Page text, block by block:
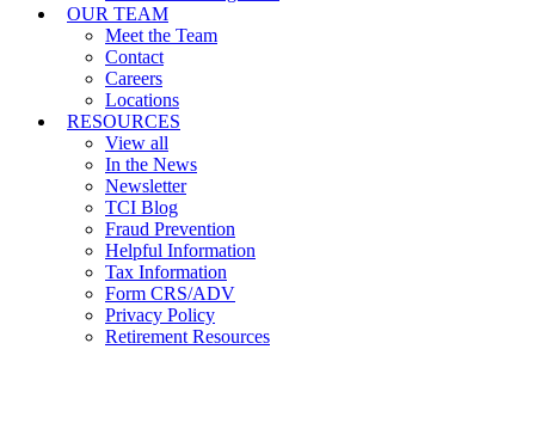
OUR TEAM
Meet the Team
Contact
Careers
Locations
RESOURCES
View all
In the News
Newsletter
TCI Blog
Fraud Prevention
Helpful Information
Tax Information
Form CRS/ADV
Privacy Policy
Retirement Resources